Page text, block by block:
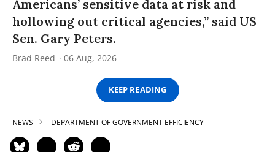
Americans’ sensitive data at risk and
hollowing out critical agencies,” said US
Sen. Gary Peters.
Brad Reed 06 Aug, 2026
KEEP READING
NEWS DEPARTMENT OF GOVERNMENT EFFICIENCY